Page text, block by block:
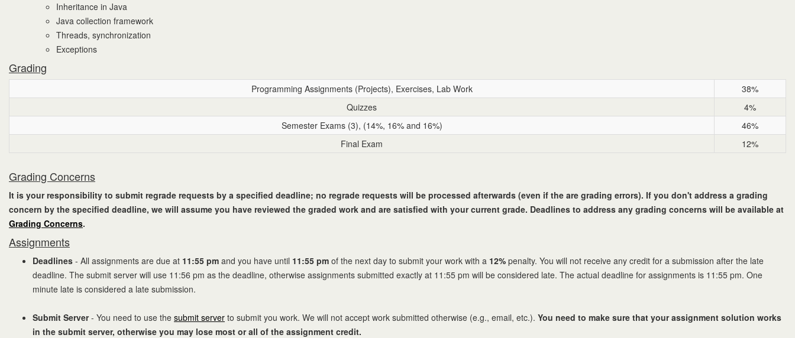
Inheritance in Java
Java collection framework
Threads, synchronization
Exceptions
Grading
Programming Assignments (Projects), Exercises, Lab Work
38%
Quizzes
4%
Semester Exams (3), (14%, 16% and 16%)
46%
Final Exam
12%
Grading Concerns
It is your responsibility to submit regrade requests by a specified deadline; no regrade requests will be processed afterwards (even if the are grading errors). If you don't address a grading
concern by the specified deadline, we will assume you have reviewed the graded work and are satisfied with your current grade. Deadlines to address any grading concerns will be available at
Grading Concerns.
Assignments
Deadlines - All assignments are due at 11:55 pm and you have until 11:55 pm of the next day to submit your work with a 12% penalty. You will not receive any credit for a submission after the late
deadline. The submit server will use 11:56 pm as the deadline, otherwise assignments submitted exactly at 11:55 pm will be considered late. The actual deadline for assignments is 11:55 pm. One
minute late is considered a late submission.
Submit Server- You need to use the submit server to submit you work. We will not accept work submitted otherwise (e.g., email, etc.). You need to make sure that your assignment solution works
in the submit server, otherwise you may lose most or all of the assignment credit.